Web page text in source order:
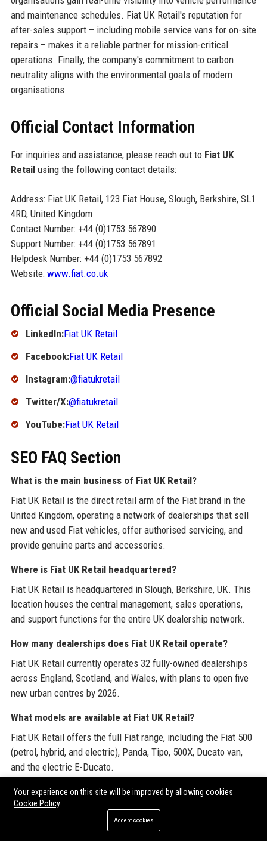
and maintenance schedules. Fiat UK Retail's reputation for
after-sales support – including mobile service vans for on-site
repairs – makes it a reliable partner for mission-critical
operations. Finally, the company's commitment to carbon
neutrality aligns with the environmental goals of modern
organisations.
Official Contact Information
For inquiries and assistance, please reach out to Fiat UK
Retailusing the following contact details:
Address: Fiat UK Retail, 123 Fiat House, Slough, Berkshire, SL1
4RD, United Kingdom
Contact Number: +44 (0)1753 567890
Support Number: +44 (0)1753 567891
Helpdesk Number: +44 (0)1753 567892
Website: www.fiat.co.uk
Official Social Media Presence
LinkedIn:Fiat UK Retail
Facebook:Fiat UK Retail
Instagram:@fiatukretail
Twitter/X:@fiatukretail
YouTube:Fiat UK Retail
SEO FAQ Section
What is the main business of Fiat UK Retail?
Fiat UK Retail is the direct retail arm of the Fiat brand in the
United Kingdom, operating a network of dealerships that sell
new and used Fiat vehicles, offer authorised servicing, and
provide genuine parts and accessories.
Where is Fiat UK Retail headquartered?
Fiat UK Retail is headquartered in Slough, Berkshire, UK. This
location houses the central management, sales operations,
and support functions for the entire UK dealership network.
How many dealerships does Fiat UK Retail operate?
Fiat UK Retail currently operates 32 fully-owned dealerships
across England, Scotland, and Wales, with plans to open five
new urban centres by 2026.
What models are available at Fiat UK Retail?
Fiat UK Retail offers the full Fiat range, including the Fiat 500
(petrol, hybrid, and electric), Panda, Tipo, 500X, Ducato van,
and the electric E-Ducato.
Does Fiat UK Retail sell electric vehicles?
Yes, Fiat UK Retail has a strong focus on electric vehicles,
prominently featuring the Fiat 500e and E-Ducato electric van.
Your experience on this site will be improved by allowing cookies
Cookie Policy
Accept cookies